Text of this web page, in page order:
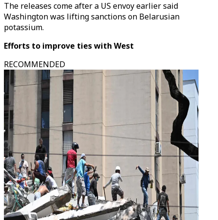
The releases come after a US envoy earlier said
Washington was lifting sanctions on Belarusian
potassium.
Efforts to improve ties with West
RECOMMENDED